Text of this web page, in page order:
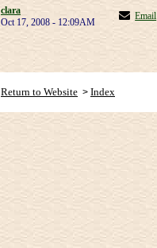
clara
Oct 17, 2008 - 12:09AM
Email
Return to Website > Index